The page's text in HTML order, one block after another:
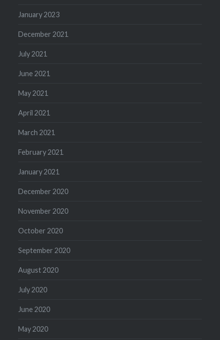
January 2023
December 2021
July 2021
June 2021
May 2021
April 2021
March 2021
February 2021
January 2021
December 2020
November 2020
October 2020
September 2020
August 2020
July 2020
June 2020
May 2020